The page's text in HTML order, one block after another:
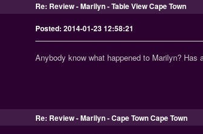
Re: Review - Marilyn - Table View Cape Town
Posted: 2014-01-23 12:58:21
Anybody know what happened to Marilyn? Has
Re: Review - Marilyn - Cape Town Cape Town